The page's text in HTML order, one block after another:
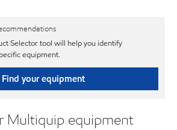
Selector tool will help you identify
equipment.
Find your equipment
Multiquip equipment